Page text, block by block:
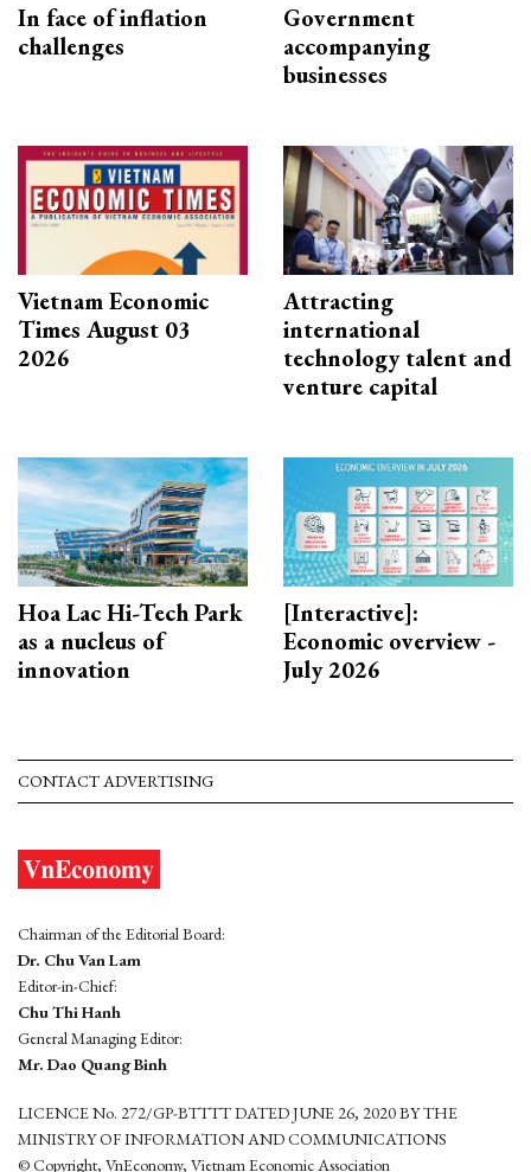
In face of inflation
challenges
Government
accompanying
businesses
Vietnam Economic
Times August 03
2026
Attracting
international
technology talent and
venture capital
Hoa Lac Hi-Tech Park
as a nucleus of
innovation
[Interactive]:
Economic overview -
July 2026
CONTACT ADVERTISING
Chairman of the Editorial Board:
Dr. Chu Van Lam
Editor-in-Chief:
Chu Thi Hanh
General Managing Editor:
Mr. Dao Quang Binh
LICENCE No. 272/GP-BTTTT DATED JUNE 26, 2020 BY THE
MINISTRY OF INFORMATION AND COMMUNICATIONS
© Copyright, VnEconomy, Vietnam Economic Association